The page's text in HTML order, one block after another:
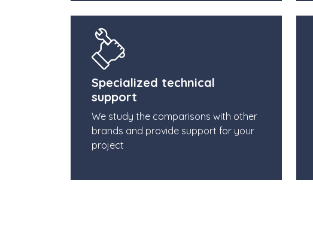
Specialized technical
support
We study the comparisons with other
brands and provide support for your
project